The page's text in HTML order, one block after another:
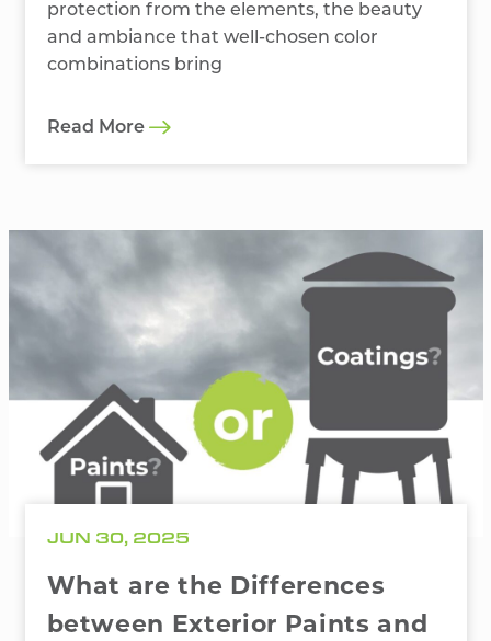
protection from the elements, the beauty
and ambiance that well-chosen color
combinations bring
Read More
JUN 30, 2025
What are the Differences
between Exterior Paints and